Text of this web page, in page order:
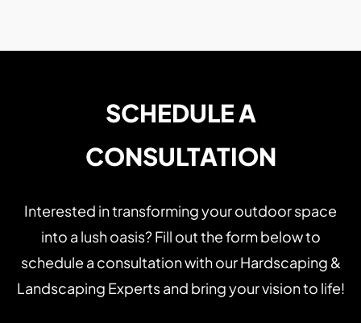
SCHEDULE A
CONSULTATION
Interested in transforming your outdoor space
into a lush oasis? Fill out the form below to
schedule a consultation with our Hardscaping &
Landscaping Experts and bring your vision to life!